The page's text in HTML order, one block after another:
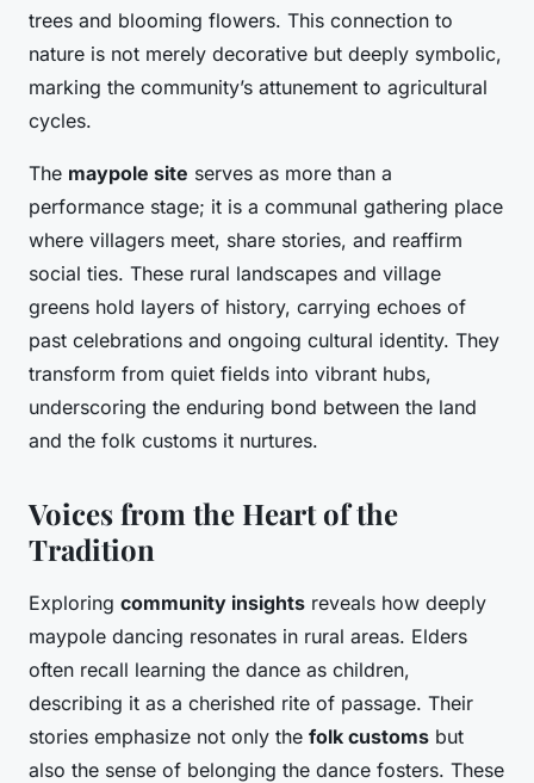
trees and blooming flowers. This connection to
nature is not merely decorative but deeply symbolic,
marking the community’s attunement to agricultural
cycles.
The maypole site serves as more than a
performance stage; it is a communal gathering place
where villagers meet, share stories, and reaffirm
social ties. These rural landscapes and village
greens hold layers of history, carrying echoes of
past celebrations and ongoing cultural identity. They
transform from quiet fields into vibrant hubs,
underscoring the enduring bond between the land
and the folk customs it nurtures.
Voices from the Heart of the
Tradition
Exploring community insights reveals how deeply
maypole dancing resonates in rural areas. Elders
often recall learning the dance as children,
describing it as a cherished rite of passage. Their
stories emphasize not only the folk customs but
also the sense of belonging the dance fosters. These